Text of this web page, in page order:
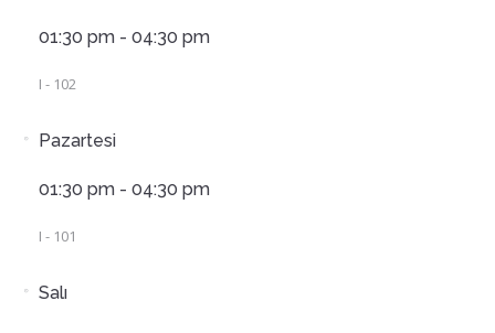
01:30 pm - 04:30 pm
I - 102
Pazartesi
01:30 pm - 04:30 pm
I - 101
Salı